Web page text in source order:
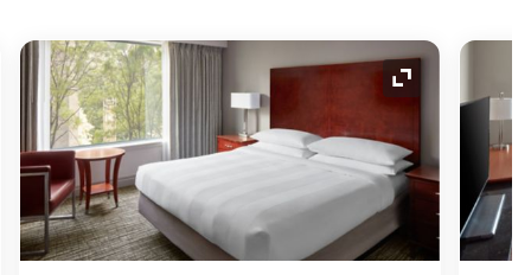
Icon Expand Icon